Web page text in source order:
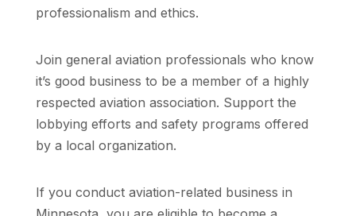
professionalism and ethics.
Join general aviation professionals who know
it’s good business to be a member of a highly
respected aviation association. Support the
lobbying efforts and safety programs offered
by a local organization.
If you conduct aviation-related business in